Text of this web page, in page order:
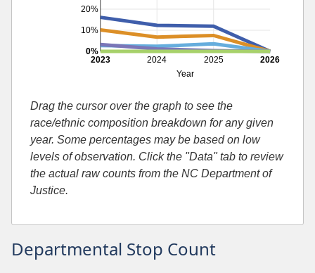
2024 2025
Year
2023 2026
10%
20%
0%
Drag the cursor over the graph to see the
race/ethnic composition breakdown for any given
year. Some percentages may be based on low
levels of observation. Click the "Data" tab to review
the actual raw counts from the NC Department of
Justice.
Departmental Stop Count